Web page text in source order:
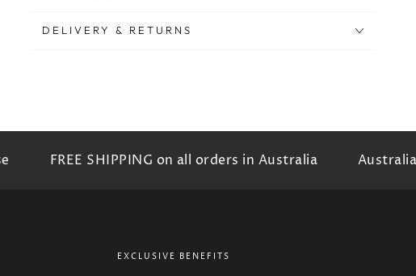
DELIVERY & RETURNS
FREE SHIPPING on all orders in Australia
EXCLUSIVE BENEFITS